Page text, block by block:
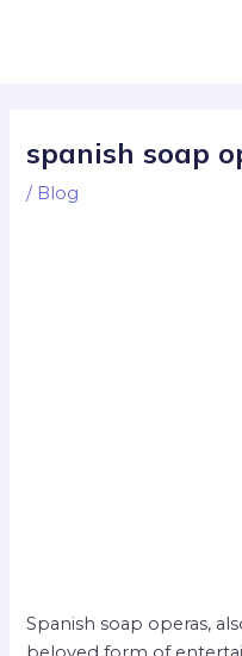
spanish soap
/ Blog
Spanish soap operas,